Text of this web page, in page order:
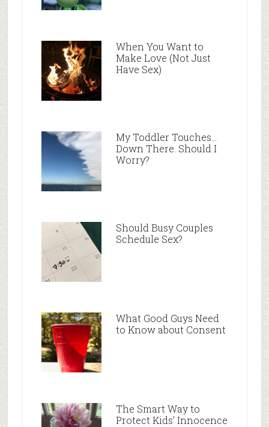
When You Want to
Make Love (Not Just
Have Sex)
My Toddler Touches…
Down There. Should I
Worry?
Should Busy Couples
Schedule Sex?
What Good Guys Need
to Know about Consent
The Smart Way to
Protect Kids’ Innocence